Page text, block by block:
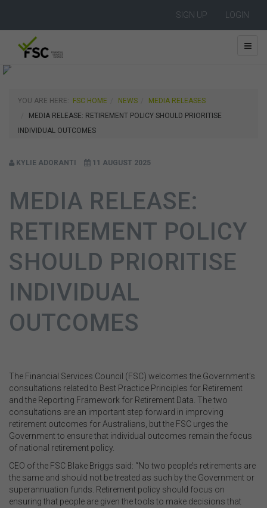
SIGN UP LOGIN
YOU ARE HERE: FSC HOME NEWS
MEDIA RELEASES
MEDIA RELEASE: RETIREMENT POLICY SHOULD PRIORITISE
INDIVIDUAL OUTCOMES
KYLIE ADORANTI 11 AUGUST 2025
MEDIA RELEASE:
RETIREMENT POLICY
SHOULD PRIORITISE
INDIVIDUAL
OUTCOMES
The Financial Services Council (FSC) welcomes the Government’s
consultations related to Best Practice Principles for Retirement
and the Reporting Framework for Retirement Data. The two
consultations are an important step forward in improving
retirement outcomes for Australians, but the FSC urges the
Government to ensure that individual outcomes remain the focus
of national retirement policy.
CEO of the FSC Blake Briggs said: “No two people’s retirements are
the same and should not be treated as such by the Government or
superannuation funds. Retirement policy should focus on
ensuring that people are given the tools to make decisions that